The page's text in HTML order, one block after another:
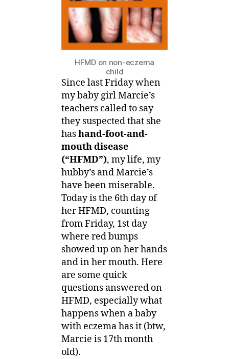
HFMD
HFMD on non-eczema
child
Since last Friday when
my baby girl Marcie’s
teachers called to say
they suspected that she
hashand-foot-and-
mouth disease
(“HFMD”), my life, my
hubby’s and Marcie’s
have been miserable.
Today is the 6th day of
her HFMD, counting
from Friday, 1st day
where red bumps
showed up on her hands
and in her mouth. Here
are some quick
questions answered on
HFMD, especially what
happens when a baby
with eczema has it (btw,
Marcie is 17th month
old).